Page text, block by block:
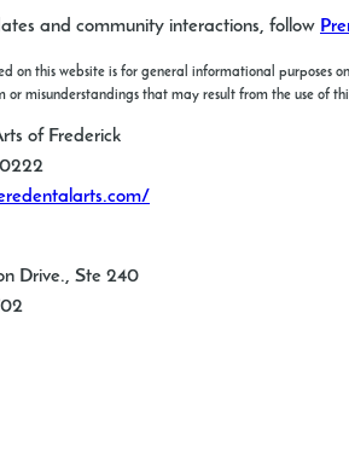
and community interactions, follow
on this website is for general informational
or misunderstandings that may result from the use of
of Frederick
Drive., Ste 240